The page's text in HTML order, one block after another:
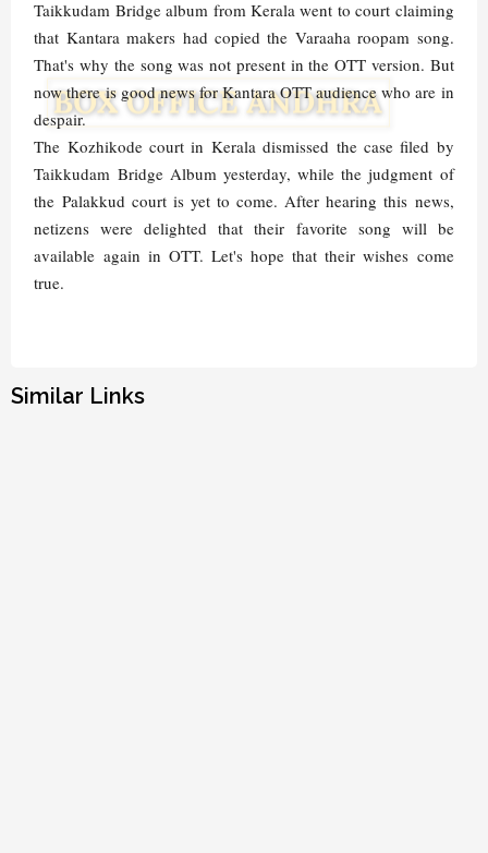
Taikkudam Bridge album from Kerala went to court claiming
that Kantara makers had copied the Varaaha roopam song.
That's why the song was not present in the OTT version. But
now there is good news for Kantara OTT audience who are in
despair.
The Kozhikode court in Kerala dismissed the case filed by
Taikkudam Bridge Album yesterday, while the judgment of
the Palakkud court is yet to come. After hearing this news,
netizens were delighted that their favorite song will be
available again in OTT. Let's hope that their wishes come
true.
Similar Links